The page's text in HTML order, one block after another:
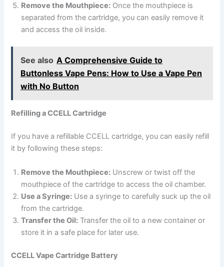
Remove the Mouthpiece: Once the mouthpiece is
separated from the cartridge, you can easily remove it
and access the oil inside.
See also A Comprehensive Guide to
Buttonless Vape Pens: How to Use a Vape Pen
with No Button
Refilling a CCELL Cartridge
If you have a refillable CCELL cartridge, you can easily refill
it by following these steps:
Remove the Mouthpiece: Unscrew or twist off the
mouthpiece of the cartridge to access the oil chamber.
Use a Syringe: Use a syringe to carefully suck up the oil
from the cartridge.
Transfer the Oil: Transfer the oil to a new container or
store it in a safe place for later use.
CCELL Vape Cartridge Battery